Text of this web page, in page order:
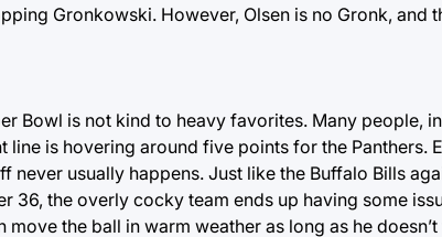
Gronkowski. However, Olsen is no Gronk,
Bowl is not kind to heavy favorites. Many people,
line is hovering around five points for the
never usually happens. Just like the Buffalo Bills
36, the overly cocky team ends up having some
move the ball in warm weather as long as he